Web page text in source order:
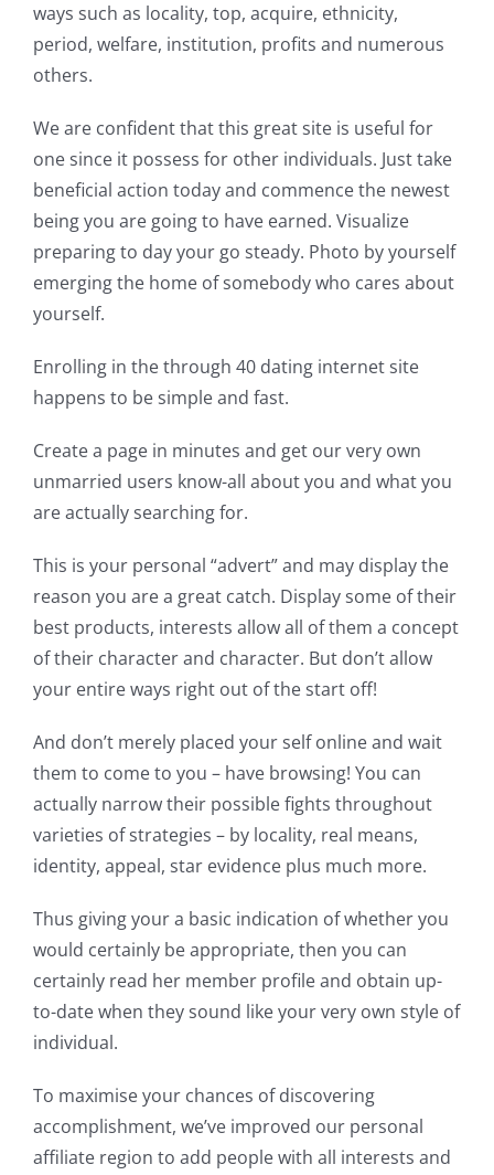
ways such as locality, top, acquire, ethnicity,
period, welfare, institution, profits and numerous
others.
We are confident that this great site is useful for
one since it possess for other individuals. Just take
beneficial action today and commence the newest
being you are going to have earned. Visualize
preparing to day your go steady. Photo by yourself
emerging the home of somebody who cares about
yourself.
Enrolling in the through 40 dating internet site
happens to be simple and fast.
Create a page in minutes and get our very own
unmarried users know-all about you and what you
are actually searching for.
This is your personal “advert” and may display the
reason you are a great catch. Display some of their
best products, interests allow all of them a concept
of their character and character. But don’t allow
your entire ways right out of the start off!
And don’t merely placed your self online and wait
them to come to you – have browsing! You can
actually narrow their possible fights throughout
varieties of strategies – by locality, real means,
identity, appeal, star evidence plus much more.
Thus giving your a basic indication of whether you
would certainly be appropriate, then you can
certainly read her member profile and obtain up-
to-date when they sound like your very own style of
individual.
To maximise your chances of discovering
accomplishment, we’ve improved our personal
affiliate region to add people with all interests and